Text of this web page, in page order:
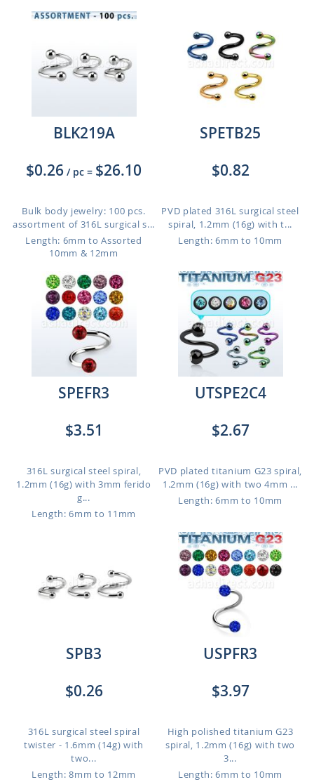
BLK219A
$0.26 / pc = $26.10
Bulk body jewelry: 100 pcs.
assortment of 316L surgical s...
Length: 6mm to Assorted
10mm & 12mm
SPETB25
$0.82
PVD plated 316L surgical steel
spiral, 1.2mm (16g) with t...
Length: 6mm to 10mm
SPEFR3
$3.51
316L surgical steel spiral,
1.2mm (16g) with 3mm ferido
g...
Length: 6mm to 11mm
UTSPE2C4
$2.67
PVD plated titanium G23 spiral,
1.2mm (16g) with two 4mm ...
Length: 6mm to 10mm
SPB3
$0.26
316L surgical steel spiral
twister - 1.6mm (14g) with
two...
Length: 8mm to 12mm
USPFR3
$3.97
High polished titanium G23
spiral, 1.2mm (16g) with two
3...
Length: 6mm to 10mm